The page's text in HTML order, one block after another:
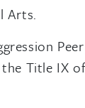
Arts.
Title IX